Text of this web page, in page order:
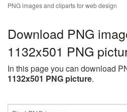
PNG images and cliparts for web design
Download PNG
1132x501 PNG
In this page you can download
1132x501 PNG picture.